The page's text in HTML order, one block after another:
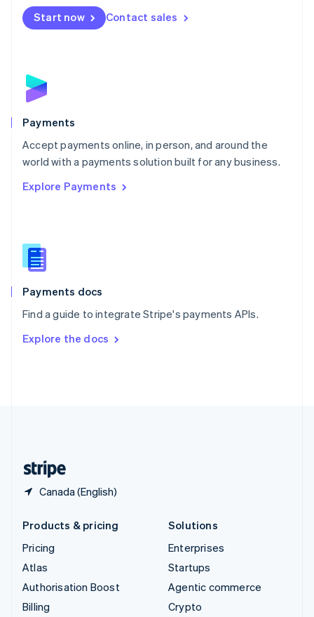
Start now Contact sales
Payments
Accept payments online, in person, and around the
world with a payments solution built for any business.
Explore Payments
Payments docs
Find a guide to integrate Stripe's payments APIs.
Explore the docs
Canada (English)
Netherlands
NederlandsEnglish
English
Poland
Portugal
PortuguêsEnglish
Romania
Singapore
Slovenia
English
Spain
EspañolEnglish
SvenskaEnglish
DeutschFrançais Italiano
Products & pricing
Pricing
Atlas
Authorisation Boost
Billing
Solutions
Enterprises
Startups
Agentic commerce
Crypto